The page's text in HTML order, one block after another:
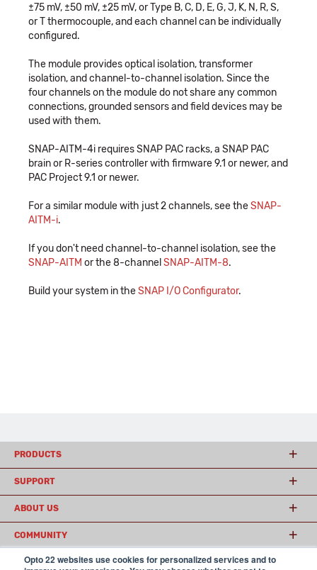
Opto 22 websites use cookies for personalized services and to
±75 mV, ±50 mV, ±25 mV, or Type B, C, D, E, G, J, K, N, R, S,
or T thermocouple, and each channel can be individually
configured.
The module provides optical isolation, transformer
isolation, and channel-to-channel isolation. Since the
four channels on the module do not share any common
connections, grounded sensors and field devices may be
used with them.
SNAP-AITM-4i requires SNAP PAC racks, a SNAP PAC
brain or R-series controller with firmware 9.1 or newer, and
PAC Project 9.1 or newer.
For a similar module with just 2 channels, see theSNAP-
AITM-i.
If you don't need channel-to-channel isolation, see the
SNAP-AITM or the 8-channel SNAP-AITM-8.
Build your system in theSNAP I/O Configurator.
PRODUCTS
SUPPORT
ABOUT US
COMMUNITY